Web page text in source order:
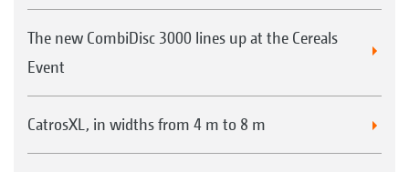
The new CombiDisc 3000 lines up at the Cereals
Event
CatrosXL, in widths from 4 m to 8 m